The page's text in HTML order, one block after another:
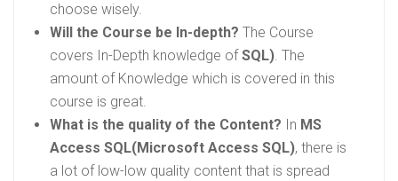
choose wisely.
Will the Course be In-depth? The Course
covers In-Depth knowledge of SQL). The
amount of Knowledge which is covered in this
course is great.
What is the quality of the Content? In MS
Access SQL(Microsoft Access SQL), there is
a lot of low-low quality content that is spread